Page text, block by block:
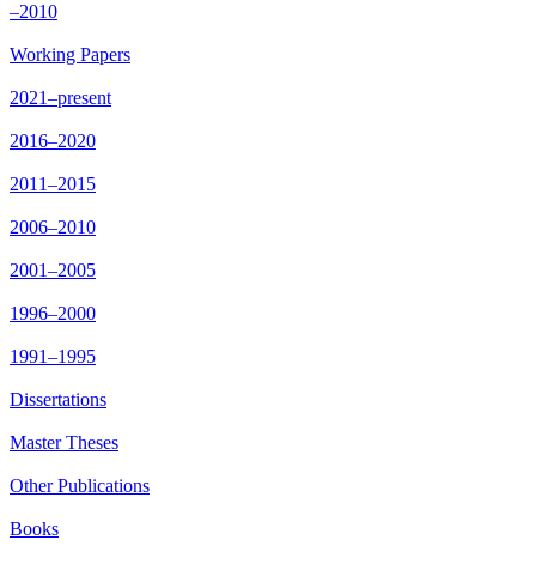
–2010
Working Papers
2021–present
2016–2020
2011–2015
2006–2010
2001–2005
1996–2000
1991–1995
Dissertations
Master Theses
Other Publications
Books